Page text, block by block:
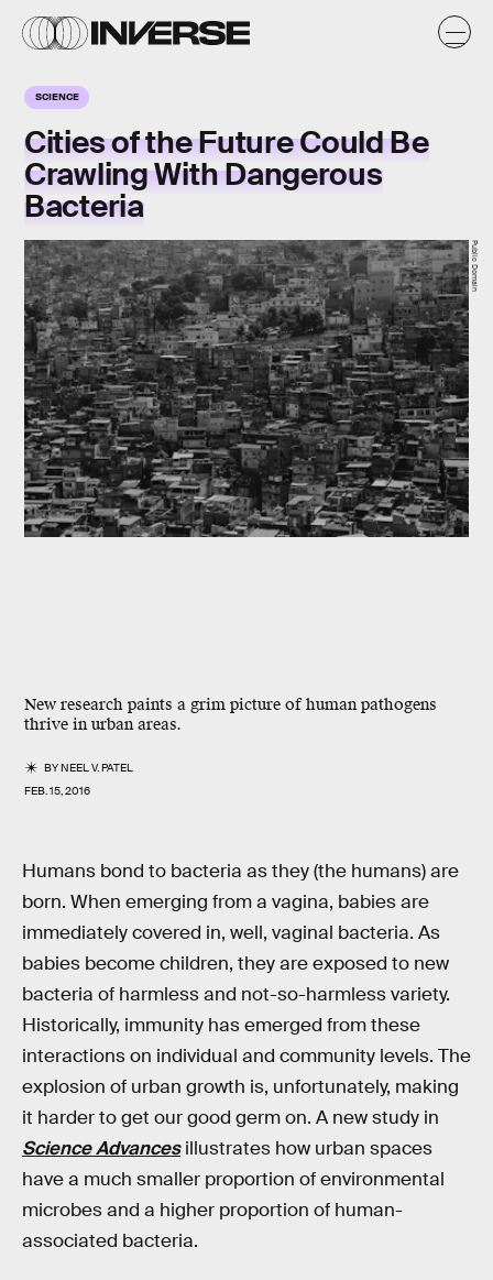
SCIENCE
Cities of the Future Could Be
Crawling With Dangerous
Bacteria
New research paints a grim picture of human pathogens
thrive in urban areas.
BYNEEL V. PATEL
FEB. 15, 2016
Public Domain
Humans bond to bacteria as they (the humans) are
born. When emerging from a vagina, babies are
immediately covered in, well, vaginal bacteria. As
babies become children, they are exposed to new
bacteria of harmless and not-so-harmless variety.
Historically, immunity has emerged from these
interactions on individual and community levels. The
explosion of urban growth is, unfortunately, making
it harder to get our good germ on. A new study in
Science Advancesillustrates how urban spaces
have a much smaller proportion of environmental
microbes and a higher proportion of human-
associated bacteria.